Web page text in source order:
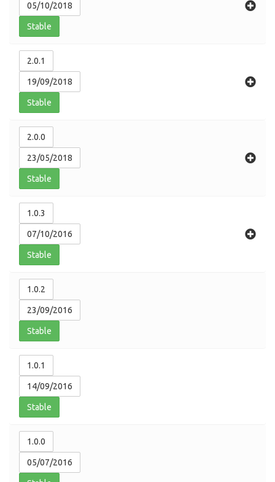
05/10/2018
Stable
2.0.1
19/09/2018
Stable
2.0.0
23/05/2018
Stable
1.0.3
07/10/2016
Stable
1.0.2
23/09/2016
Stable
1.0.1
14/09/2016
Stable
1.0.0
05/07/2016